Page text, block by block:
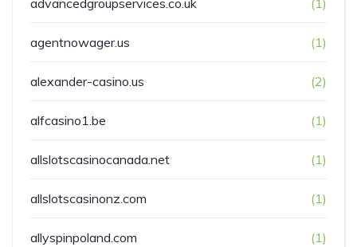
advancedgroupservices.co.uk (1)
agentnowager.us (1)
alexander-casino.us (2)
alfcasino1.be (1)
allslotscasinocanada.net (1)
allslotscasinonz.com (1)
allyspinpoland.com (1)